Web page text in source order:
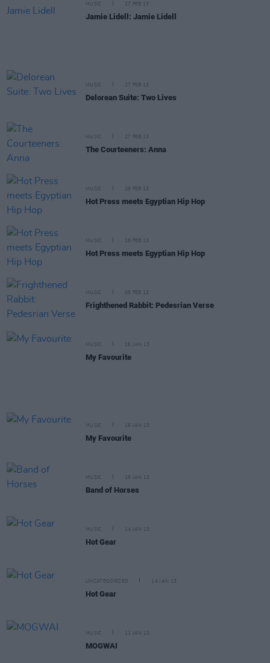
MUSIC 27 FEB 13
Jamie Lidell: Jamie Lidell
MUSIC 27 FEB 13
Delorean Suite: Two Lives
MUSIC 27 FEB 13
The Courteeners: Anna
MUSIC 26 FEB 13
Hot Press meets Egyptian Hip Hop
MUSIC 18 FEB 13
Hot Press meets Egyptian Hip Hop
MUSIC 05 FEB 13
Frighthened Rabbit: Pedesrian Verse
MUSIC 16 JAN 13
My Favourite
MUSIC 16 JAN 13
My Favourite
MUSIC 16 JAN 13
Band of Horses
MUSIC 14 JAN 13
Hot Gear
UNCATEGORIZED 14 JAN 13
Hot Gear
MUSIC 11 JAN 13
MOGWAI